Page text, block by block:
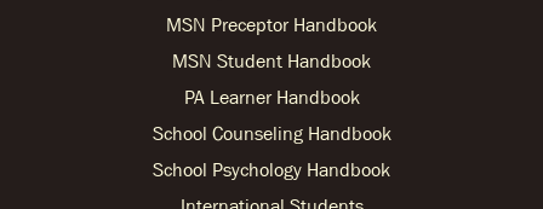
MSN Preceptor Handbook
MSN Student Handbook
PA Learner Handbook
School Counseling Handbook
School Psychology Handbook